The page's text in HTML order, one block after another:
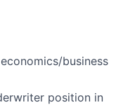
business
position in